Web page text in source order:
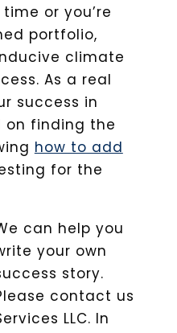
or you’re
portfolio,
climate
As a real
success in
on finding the
how to add
for the
can help you
your own
story.
contact us
LLC. In